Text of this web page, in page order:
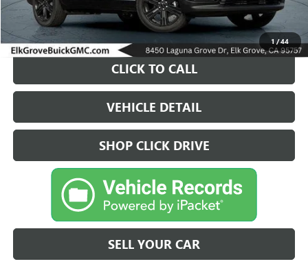
1 /44
CLICK TO CALL
VEHICLE DETAIL
SHOP CLICK DRIVE
SELL YOUR CAR